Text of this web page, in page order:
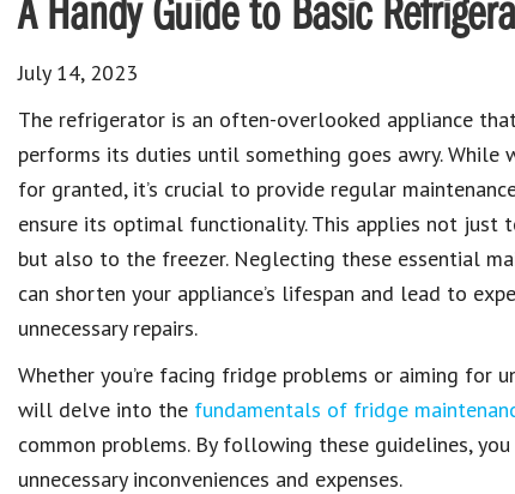
A Handy Guide to Basic
July 14, 2023
The refrigerator is an often-overlooked appliance
performs its duties until something goes awry. While
for granted, it’s crucial to provide regular
ensure its optimal functionality. This applies not just
but also to the freezer. Neglecting these essential
can shorten your appliance’s lifespan and lead to
unnecessary repairs.
Whether you’re facing fridge problems or aiming for
will delve into the fundamentals of fridge
common problems. By following these guidelines,
unnecessary inconveniences and expenses.